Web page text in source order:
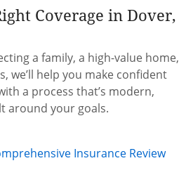
Coverage in Dover,
a family, a high-value home,
we’ll help you make confident
a process that’s modern,
around your goals.
Insurance Review